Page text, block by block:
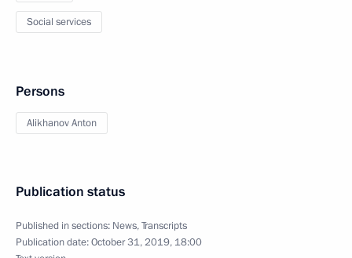
Social services
Persons
Alikhanov Anton
Publication status
Published in sections: News,Transcripts
Publication date:October 31, 2019, 18:00